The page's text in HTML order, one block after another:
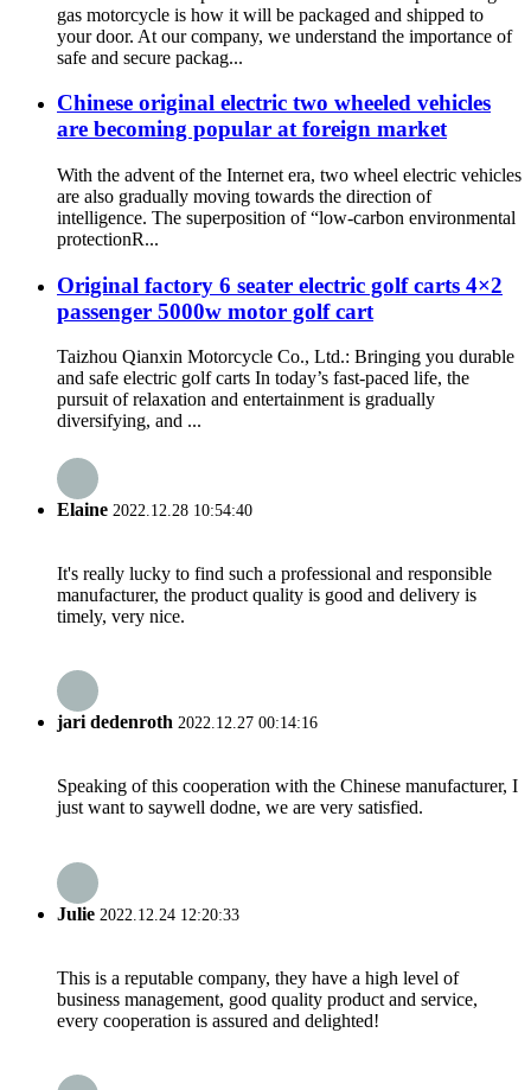
gas motorcycle is how it will be packaged and shipped to
your door. At our company, we understand the importance of
safe and secure packag...
Chinese original electric two wheeled vehicles
are becoming popular at foreign market
With the advent of the Internet era, two wheel electric vehicles
are also gradually moving towards the direction of
intelligence. The superposition of “low-carbon environmental
protectionR...
Original factory 6 seater electric golf carts 4×2
passenger 5000w motor golf cart
Taizhou Qianxin Motorcycle Co., Ltd.: Bringing you durable
and safe electric golf carts In today’s fast-paced life, the
pursuit of relaxation and entertainment is gradually
diversifying, and ...
Elaine 2022.12.28 10:54:40
It's really lucky to find such a professional and responsible
manufacturer, the product quality is good and delivery is
timely, very nice.
jari dedenroth 2022.12.27 00:14:16
Speaking of this cooperation with the Chinese manufacturer, I
just want to saywell dodne, we are very satisfied.
Julie 2022.12.24 12:20:33
This is a reputable company, they have a high level of
business management, good quality product and service,
every cooperation is assured and delighted!